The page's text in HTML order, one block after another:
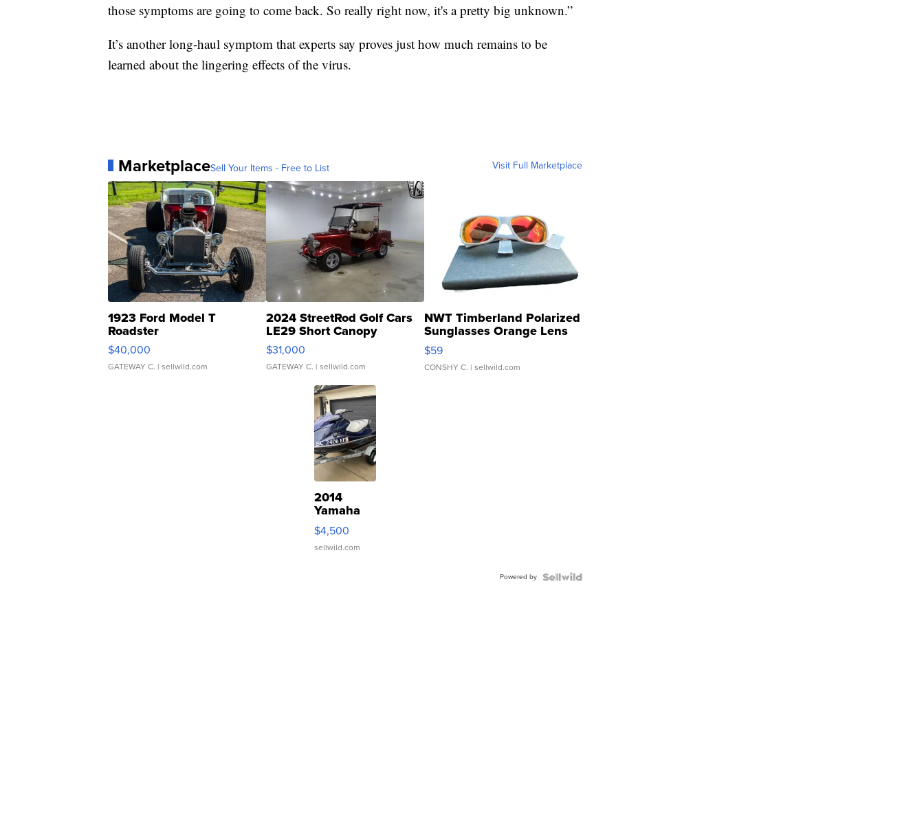
those symptoms are going to come back. So really right now, it's a pretty big unknown.”
It’s another long-haul symptom that experts say proves just how much remains to be
learned about the lingering effects of the virus.
MarketplaceSell Your Items - Free to List Visit Full Marketplace
1923 Ford Model T
Roadster
$40,000
GATEWAY C. | sellwild.com
2024 StreetRod Golf Cars
LE29 Short Canopy
$31,000
GATEWAY C. | sellwild.com
NWT Timberland Polarized
Sunglasses Orange Lens
Gray and Ora...
$59
CONSHY C. | sellwild.com
2014
Yamaha
VX Deluxe
$4,500
sellwild.com
Powered by